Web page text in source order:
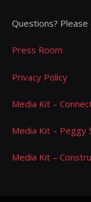
Questions?
Press Room
Privacy Policy
Media Kit –
Media Kit – Peggy
Media Kit –